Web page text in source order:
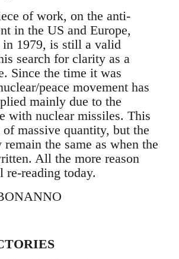
of work, on the anti-
in the US and Europe,
1979, is still a valid
search for clarity as a
Since the time it was
peace movement has
mainly due to the
with nuclear missiles. This
of massive quantity, but the
the same as when the
All the more reason
reading today.